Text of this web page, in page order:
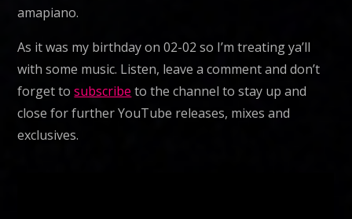
amapiano.
As it was my birthday on 02-02 so I’m treating ya’ll
with some music. Listen, leave a comment and don’t
forget tosubscribe to the channel to stay up and
close for further YouTube releases, mixes and
exclusives.